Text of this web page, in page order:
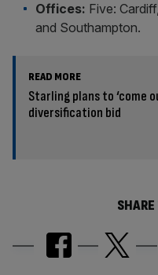
Offices: Five:
and Southampton.
READ MORE
Starling plans to ‘come
diversification bid